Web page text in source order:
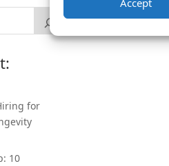
Accept
for
10